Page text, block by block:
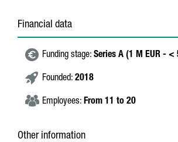
Financial data
Funding stage: Series A (1 M EUR - <
Founded: 2018
Employees: From 11 to 20
Other information